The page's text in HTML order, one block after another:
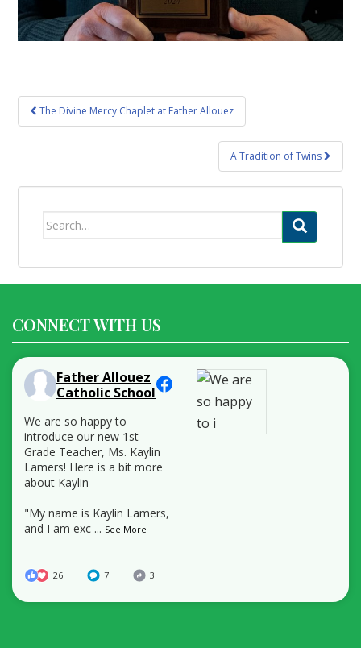
Post
navigation
The Divine Mercy Chaplet at Father Allouez
A Tradition of Twins
Search
CONNECT WITH US
Father Allouez
Catholic School
We are so happy to
introduce our new 1st
Grade Teacher, Ms. Kaylin
Lamers! Here is a bit more
about Kaylin --
"My name is Kaylin Lamers,
and I am exc ... See More
26 7 3